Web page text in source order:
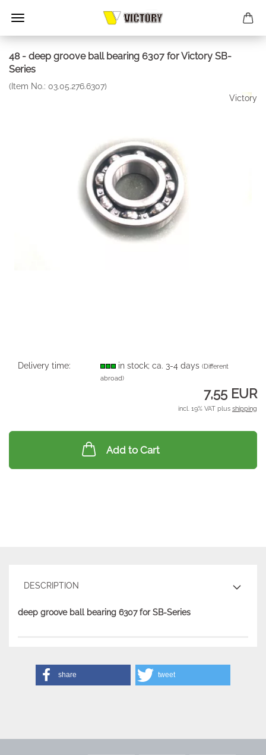
48 - deep groove ball bearing 6307 for Victory SB-
Series
(Item No.: 03.05.276.6307)
Victory
Delivery time: in stock; ca. 3-4 days(Different
abroad)
7,55 EUR
incl. 19% VAT plus shipping
Add to Cart
DESCRIPTION
deep groove ball bearing 6307 for SB-Series
share tweet